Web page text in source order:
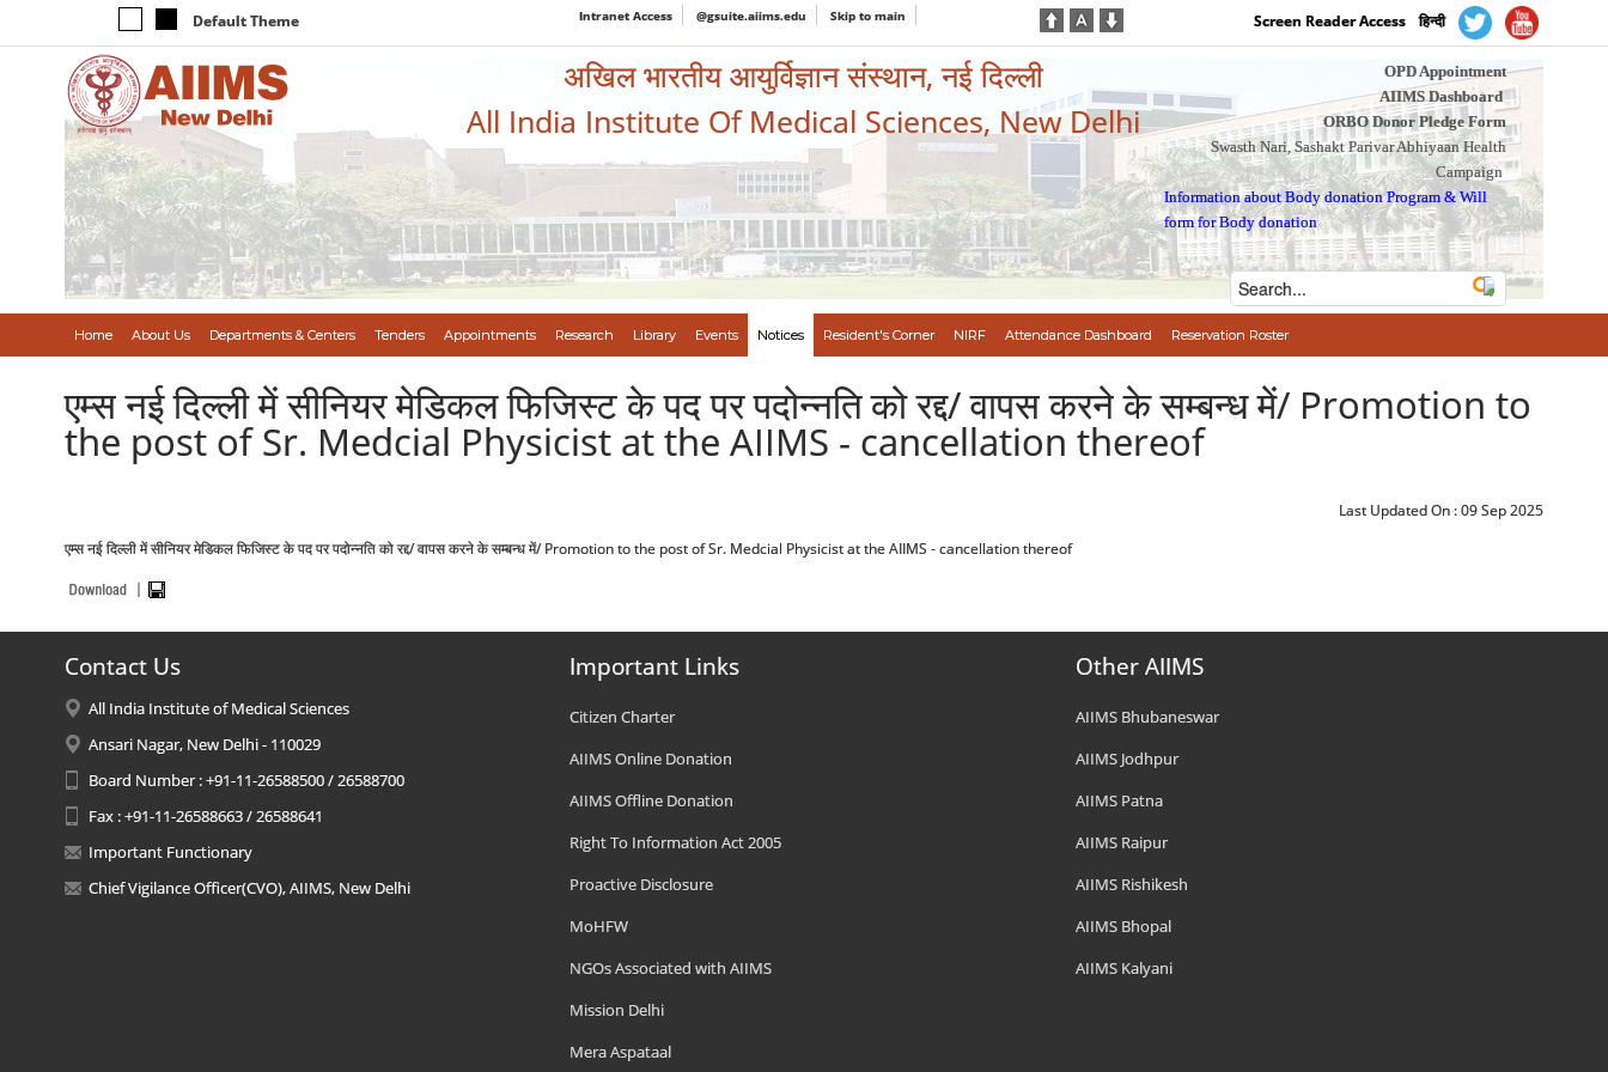
Default Theme Intranet Access @gsuite.aiims.edu Skip to main Screen Reader Access हिन्दी
अखिल भारतीय आयुर्विज्ञान संस्थान, नई दिल्ली
All India Institute Of Medical Sciences, New Delhi
OPD Appointment
AIIMS Dashboard
ORBO Donor Pledge Form
Swasth Nari, Sashakt Parivar Abhiyaan Health
Campaign
Information about Body donation Program &Will
form for Body donation
Home About Us Departments & Centers Tenders Appointments Research Library Events Notices Resident's Corner NIRF Attendance Dashboard Reservation Roster
एम्स नई दिल्ली में सीनियर मेडिकल फिजिस्ट के पद पर पदोन्नति को रद्द/ वापस करने के सम्बन्ध में/ Promotion to
the post of Sr. Medcial Physicist at the AIIMS - cancellation thereof
Last Updated On :09 Sep 2025
एम्स नई दिल्ली में सीनियर मेडिकल फिजिस्ट के पद पर पदोन्नति को रद्द/ वापस करने के सम्बन्ध में/ Promotion to the post of Sr. Medcial Physicist at the AIIMS - cancellation thereof
Contact Us
All India Institute of Medical Sciences
Ansari Nagar, New Delhi - 110029
Board Number : +91-11-26588500 / 26588700
Fax : +91-11-26588663 / 26588641
Important Functionary
Chief Vigilance Officer(CVO), AIIMS, New Delhi
Important Links
Citizen Charter
AIIMS Online Donation
AIIMS Offline Donation
Right To Information Act 2005
Proactive Disclosure
MoHFW
NGOs Associated with AIIMS
Mission Delhi
Mera Aspataal
Other AIIMS
AIIMS Bhubaneswar
AIIMS Jodhpur
AIIMS Patna
AIIMS Raipur
AIIMS Rishikesh
AIIMS Bhopal
AIIMS Kalyani